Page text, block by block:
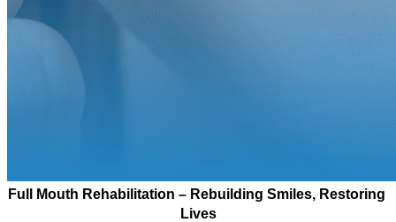
Full Mouth Rehabilitation – Rebuilding Smiles, Restoring
Lives